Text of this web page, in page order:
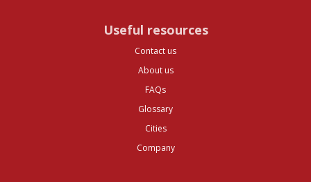
Useful resources
Contact us
About us
FAQs
Glossary
Cities
Company